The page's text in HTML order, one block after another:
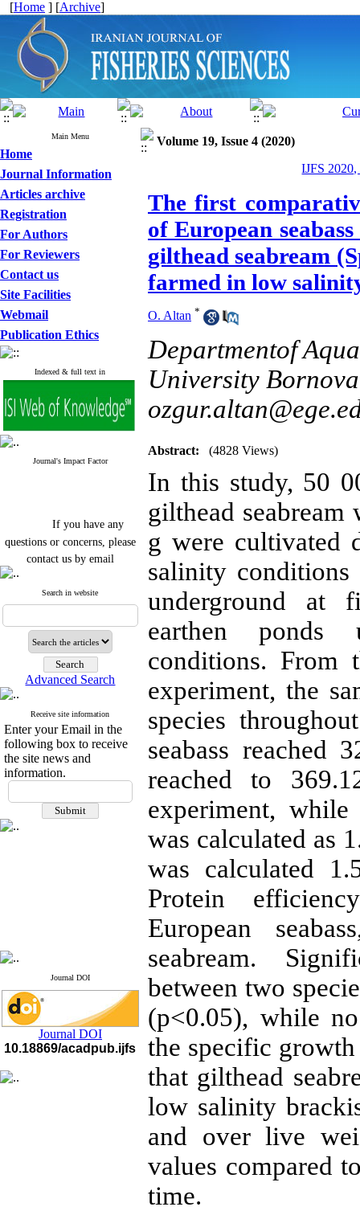
[Home ] [Archive]
Main Menu
Home
Journal Information
Articles archive
Registration
For Authors
For Reviewers
Contact us
Site Facilities
Webmail
Publication Ethics
Indexed & full text in
Journal's Impact Factor
If you have any
questions or concerns, please
contact us by email
"ijfs.ifro(at)yahoo.com"
Journal`s Impact Factor
2025(Web of Science): 0.8
Cite score (Scopus) 2025: 1.5
Q3
H Index (SJR) 2025: 31
Journal's Impact Factor ISC
2023: 0.32 Q1
If you have any
questions or concerns, please
contact us by email
Search in website
Advanced Search
Receive site information
Enter your Email in the
following box to receive
the site news and
information.
Journal DOI
Journal DOI
10.18869/acadpub.ijfs
Volume 19, Issue 4 (2020)
IJFS 2020,
The first
of European
gilthead seabream
farmed in low
O. Altan *
Departmentof
University
Abstract: (4828 Views)
In this study, 50
gilthead
g were cultivated
salinity
underground at
earthen ponds
conditions.
experiment, the
species
seabass reached
reached to
experiment,
was calculated as
was calculated
Protein
European
seabream.
between two
(p<0.05), while
the specific
that gilthead
low salinity
and over live
values compared
time.